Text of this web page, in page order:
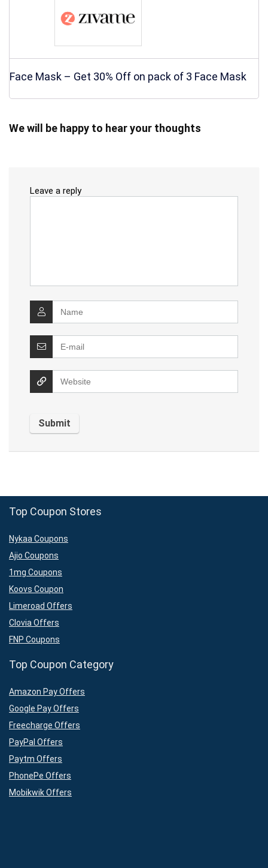
Face Mask – Get 30% Off on pack of 3 Face Mask
We will be happy to hear your thoughts
Leave a reply
Top Coupon Stores
Nykaa Coupons
Ajio Coupons
1mg Coupons
Koovs Coupon
Limeroad Offers
Clovia Offers
FNP Coupons
Top Coupon Category
Amazon Pay Offers
Google Pay Offers
Freecharge Offers
PayPal Offers
Paytm Offers
PhonePe Offers
Mobikwik Offers